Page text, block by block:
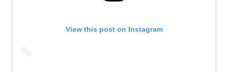
View this post on Instagram